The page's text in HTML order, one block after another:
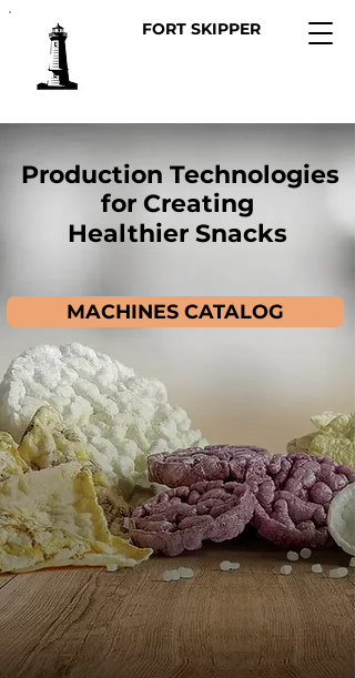
FORT SKIPPER
Production Technologies
for Creating
Healthier Snacks
MACHINES CATALOG